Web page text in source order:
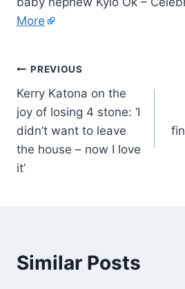
More
PREVIOUS
Kerry Katona on the
joy of losing 4 stone: ‘I
didn’t want to leave
the house – now I love
it’
Similar Posts